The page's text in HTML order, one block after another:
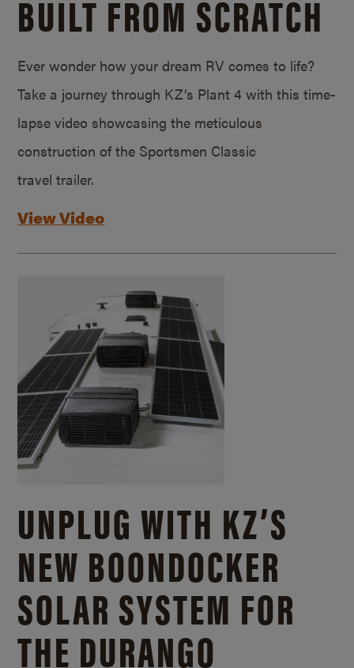
BUILT FROM SCRATCH
Ever wonder how your dream RV comes to life?
Take a journey through KZ’s Plant 4 with this time-
lapse video showcasing the meticulous
construction of the Sportsmen Classic
travel trailer.
View Video
UNPLUG WITH KZ’S
NEW BOONDOCKER
SOLAR SYSTEM FOR
THE DURANGO